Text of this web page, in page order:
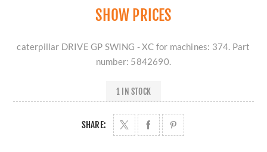
SHOW PRICES
caterpillar DRIVE GP SWING - XC for machines: 374. Part
number: 5842690.
1 IN STOCK
SHARE: